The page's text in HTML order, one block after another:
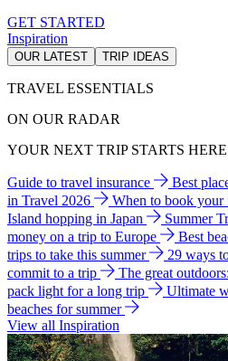
GET STARTED
Inspiration
OUR LATEST TRIP IDEAS
TRAVEL ESSENTIALS
ON OUR RADAR
YOUR NEXT TRIP STARTS HERE
Guide to travel insurance Best
in Travel 2026
When to book
Island hopping in Japan
Summer
money on a trip to Europe
Best
trips to take this summer
29 ways
commit to a trip
The great
pack light for a long trip
Ultimate
beaches for summer
View all Inspiration